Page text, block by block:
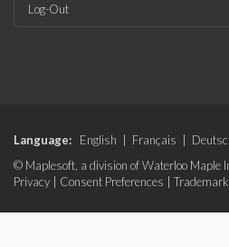
Log-Out
Language: English Français
© Maplesoft, a division of Waterloo Maple
Privacy
Consent Preferences